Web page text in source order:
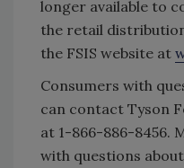
longer available to
the retail
the FSIS website at
Consumers with
can contact Tyson
at 1-866-886-8456.
with questions